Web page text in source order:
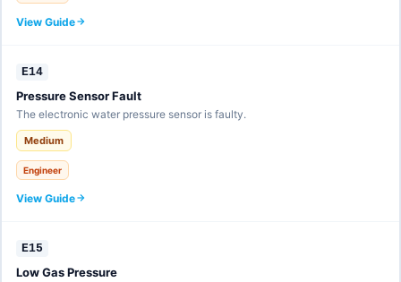
View Guide
E14
Pressure Sensor Fault
The electronic water pressure sensor is faulty.
Medium
Engineer
View Guide
E15
Low Gas Pressure